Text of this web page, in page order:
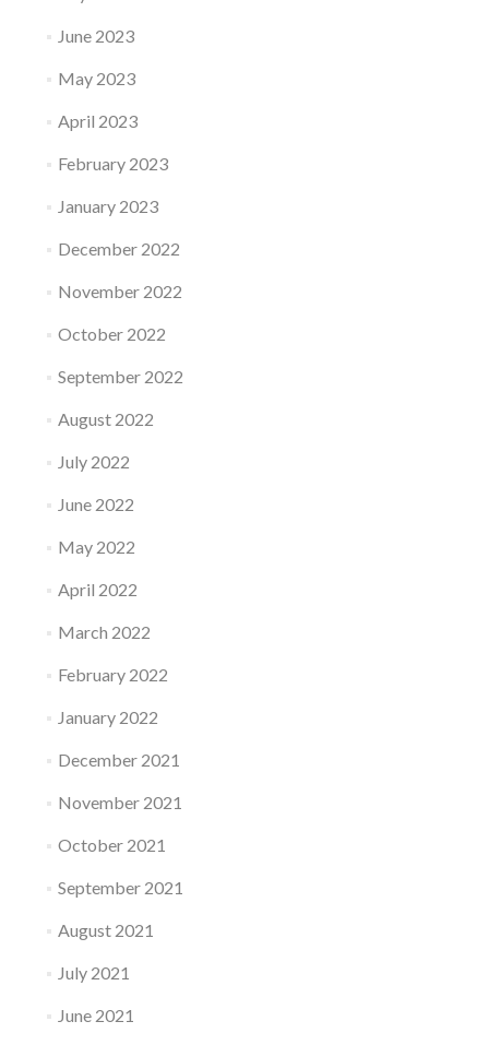
June 2023
May 2023
April 2023
February 2023
January 2023
December 2022
November 2022
October 2022
September 2022
August 2022
July 2022
June 2022
May 2022
April 2022
March 2022
February 2022
January 2022
December 2021
November 2021
October 2021
September 2021
August 2021
July 2021
June 2021